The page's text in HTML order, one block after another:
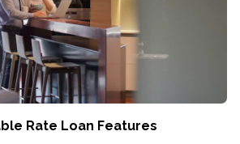
Rate Loan Features